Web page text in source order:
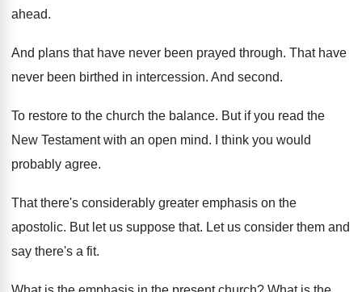
ahead.
And plans that have never been prayed through. That have
never been birthed in intercession. And second.
To restore to the church the balance. But if you read the
New Testament with an open mind.
I think you would
probably agree.
That there's considerably greater emphasis on the
apostolic. But let us suppose that. Let us consider them and
say there's a fit.